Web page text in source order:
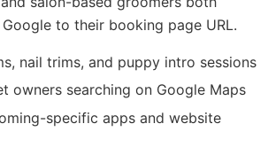
to their booking page URL.
nail trims, and puppy intro sessions
owners searching on Google Maps
specific apps and website